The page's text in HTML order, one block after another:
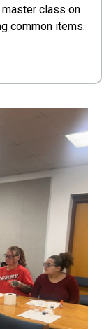
class on
common items.